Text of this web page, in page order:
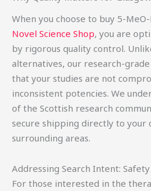
When you choose to buy 5-
Novel Science Shop, you are
by rigorous quality control.
alternatives, our research-
that your studies are not
inconsistent potencies. We
of the Scottish research
secure shipping directly to your
surrounding areas.
Addressing Search Intent:
For those interested in the